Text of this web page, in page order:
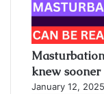
knew sooner
January 12, 2025